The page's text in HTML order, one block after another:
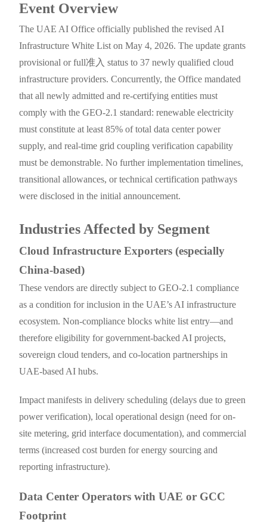
Event Overview
The UAE AI Office officially published the revised AI
Infrastructure White List on May 4, 2026. The update grants
provisional or full准入 status to 37 newly qualified cloud
infrastructure providers. Concurrently, the Office mandated
that all newly admitted and re-certifying entities must
comply with the GEO-2.1 standard: renewable electricity
must constitute at least 85% of total data center power
supply, and real-time grid coupling verification capability
must be demonstrable. No further implementation timelines,
transitional allowances, or technical certification pathways
were disclosed in the initial announcement.
Industries Affected by Segment
Cloud Infrastructure Exporters (especially
China-based)
These vendors are directly subject to GEO-2.1 compliance
as a condition for inclusion in the UAE’s AI infrastructure
ecosystem. Non-compliance blocks white list entry—and
therefore eligibility for government-backed AI projects,
sovereign cloud tenders, and co-location partnerships in
UAE-based AI hubs.
Impact manifests in delivery scheduling (delays due to green
power verification), local operational design (need for on-
site metering, grid interface documentation), and commercial
terms (increased cost burden for energy sourcing and
reporting infrastructure).
Data Center Operators with UAE or GCC
Footprint